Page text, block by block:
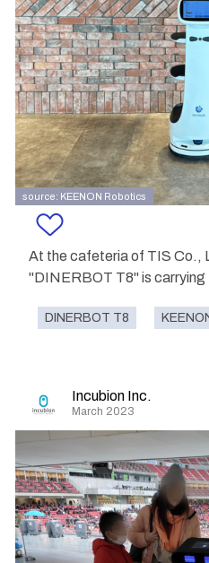
source: KEENON Robotics
At the cafeteria of TIS Co.,
"DINERBOT T8" is carrying
DINERBOT T8
Incubion Inc.
March 2023